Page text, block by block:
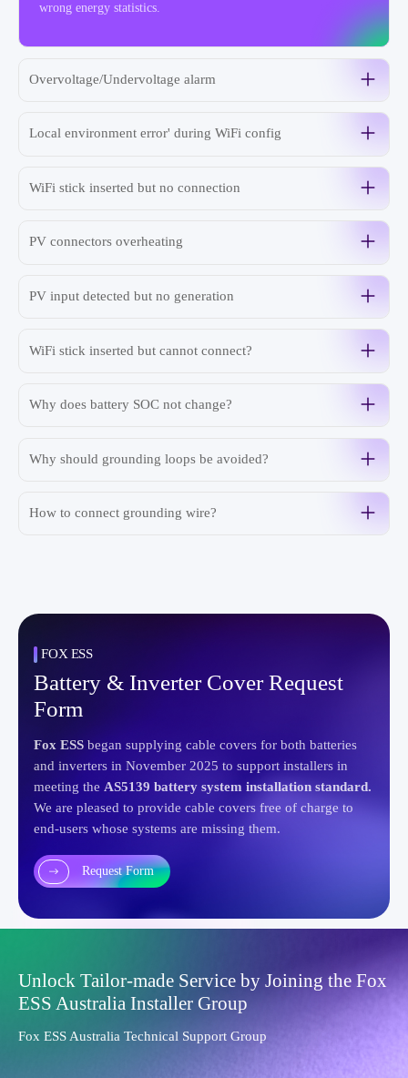
wrong energy statistics.
Overvoltage/Undervoltage alarm
Local environment error' during WiFi config
WiFi stick inserted but no connection
PV connectors overheating
PV input detected but no generation
WiFi stick inserted but cannot connect?
Why does battery SOC not change?
Why should grounding loops be avoided?
How to connect grounding wire?
FOX ESS
Battery & Inverter Cover Request
Form
Fox ESS began supplying cable covers for both batteries
and inverters in November 2025 to support installers in
meeting the AS5139 battery system installation standard.
We are pleased to provide cable covers free of charge to
end-users whose systems are missing them.
Request Form
Unlock Tailor-made Service by Joining the Fox
ESS Australia Installer Group
Fox ESS Australia Technical Support Group